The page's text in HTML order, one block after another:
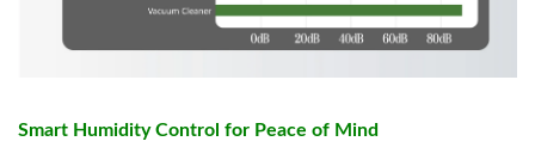
Smart Humidity Control for Peace of Mind